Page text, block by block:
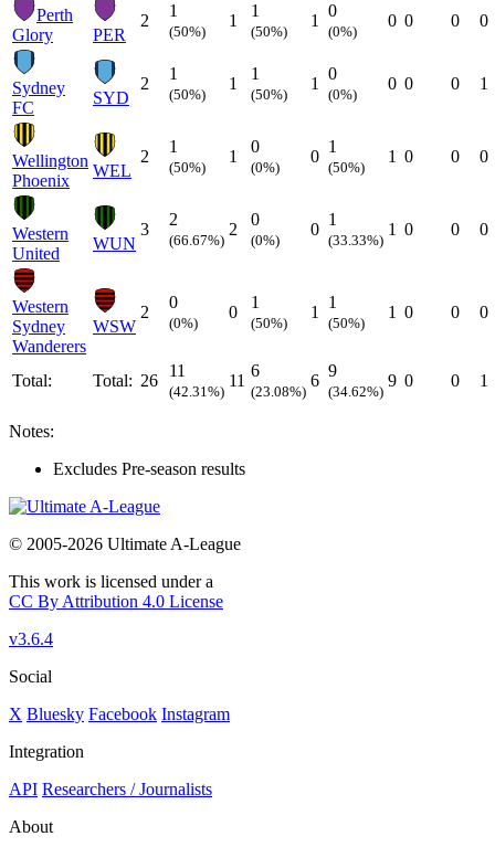
Perth
Glory
PER
2
1
(50%)
1
1
(50%)
1
0
(0%)
0 0 0 0
Sydney
FC
SYD
2
1
(50%)
1
1
(50%)
1
0
(0%)
0 0 0 1
Wellington
Phoenix
WEL
2
1
(50%)
1
0
(0%)
0
1
(50%)
1 0 0 0
Western
United
WUN
3
2
(66.67%)
2
0
(0%)
0
1
(33.33%)
1 0 0 0
Western
Sydney
Wanderers
WSW
2
0
(0%)
0
1
(50%)
1
1
(50%)
1 0 0 0
Total: Total: 26
11
(42.31%)
11
6
(23.08%)
6
9
(34.62%)
9 0 0 1
Notes:
Excludes Pre-season results
© 2005-2026 Ultimate A-League
This work is licensed under a
CC By Attribution 4.0 License
v3.6.4
Social
X Bluesky Facebook Instagram
Integration
API Researchers / Journalists
About